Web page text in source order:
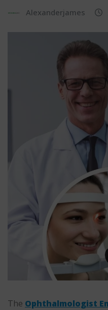
Alexanderjames
The Ophthalmologist